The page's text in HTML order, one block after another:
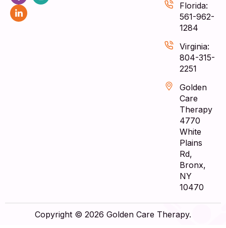
Florida:
561-962-
1284
Virginia:
804-315-
2251
Golden
Care
Therapy
4770
White
Plains
Rd,
Bronx,
NY
10470
Copyright © 2026 Golden Care Therapy.